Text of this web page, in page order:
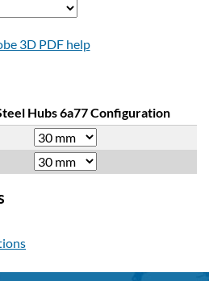
3D PDF help
Hubs 6a77 Configuration